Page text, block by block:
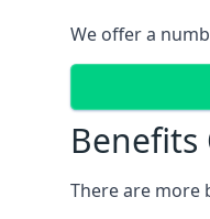
We offer a
Benefits
There are more